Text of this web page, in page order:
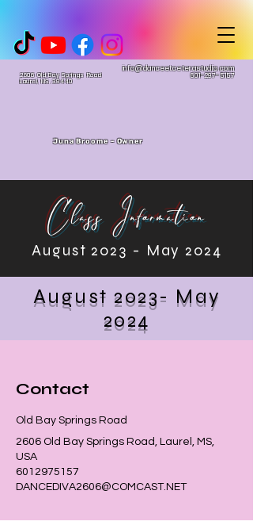
info@danceetceterastudio.com
601-297-5157
2606 Old Bay Springs Road
Laurel, MS. 39440
Juna Broome - Owner
Class Information
August 2023 - May 2024
August 2023- May
2024
Contact
Old Bay Springs Road
2606 Old Bay Springs Road, Laurel, MS,
USA
6012975157
DANCEDIVA2606@COMCAST.NET